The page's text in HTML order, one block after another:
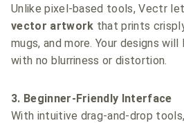
Unlike pixel-based tools, Vectr
vector artwork that prints
mugs, and more. Your designs
with no blurriness or distortion.
3. Beginner-Friendly Interface
With intuitive drag-and-drop